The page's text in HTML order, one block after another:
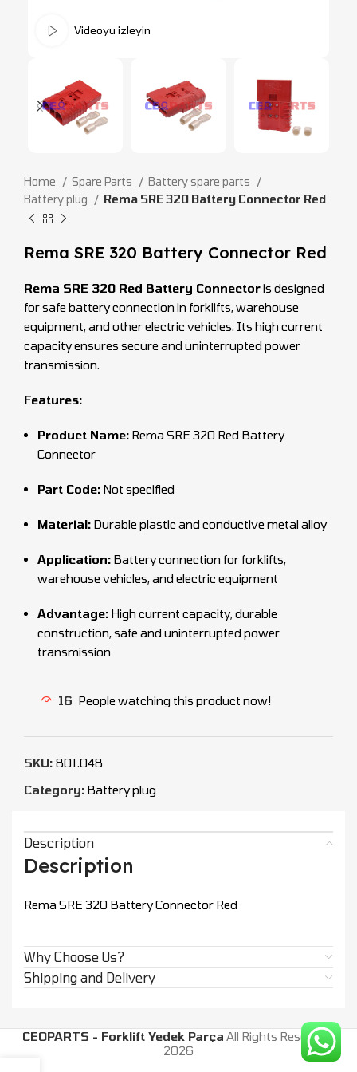
Videoyu izleyin
Home Spare Parts
Battery spare parts
Battery plug
Rema SRE 320 Battery Connector Red
Rema SRE 320 Battery Connector Red
Rema SRE 320 Red Battery Connectoris designed
for safe battery connection in forklifts, warehouse
equipment, and other electric vehicles. Its high current
capacity ensures secure and uninterrupted power
transmission.
Features:
Product Name: Rema SRE 320 Red Battery
Connector
Part Code: Not specified
Material: Durable plastic and conductive metal alloy
Application: Battery connection for forklifts,
warehouse vehicles, and electric equipment
Advantage: High current capacity, durable
construction, safe and uninterrupted power
transmission
16 People watching this product now!
SKU: 801.048
Category: Battery plug
Description
Description
Rema SRE 320 Battery Connector Red
Why Choose Us?
Shipping and Delivery
CEOPARTS - Forklift Yedek Parça All Rights Reserved.
2026